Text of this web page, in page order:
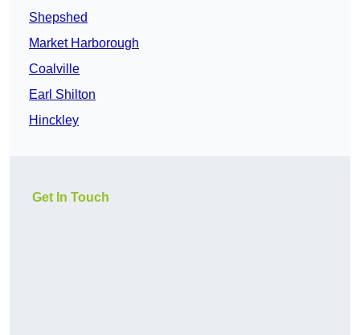
Shepshed
Market Harborough
Coalville
Earl Shilton
Hinckley
Get In Touch